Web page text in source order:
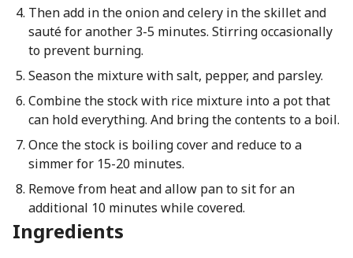
Then add in the onion and celery in the skillet and
sauté for another 3-5 minutes. Stirring occasionally
to prevent burning.
Season the mixture with salt, pepper, and parsley.
Combine the stock with rice mixture into a pot that
can hold everything. And bring the contents to a boil.
Once the stock is boiling cover and reduce to a
simmer for 15-20 minutes.
Remove from heat and allow pan to sit for an
additional 10 minutes while covered.
Ingredients